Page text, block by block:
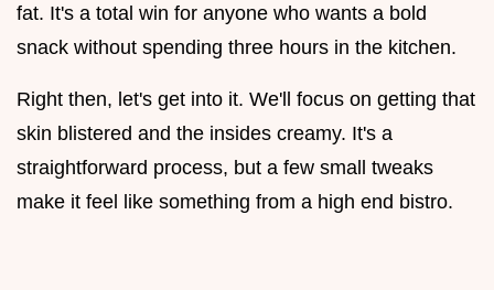
fat. It's a total win for anyone who wants a bold
snack without spending three hours in the kitchen.
Right then, let's get into it. We'll focus on getting that
skin blistered and the insides creamy. It's a
straightforward process, but a few small tweaks
make it feel like something from a high end bistro.